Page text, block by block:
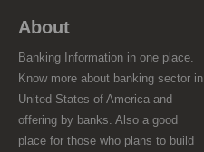
About
Banking Information in one place.
Know more about banking sector in
United States of America and
offering by banks. Also a good
place for those who plans to build